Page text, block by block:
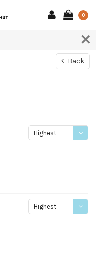
0
Back
Highest
Highest